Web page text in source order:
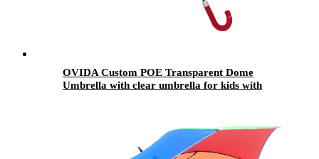
OVIDA Custom POE Transparent Dome
Umbrella with clear umbrella for kids with